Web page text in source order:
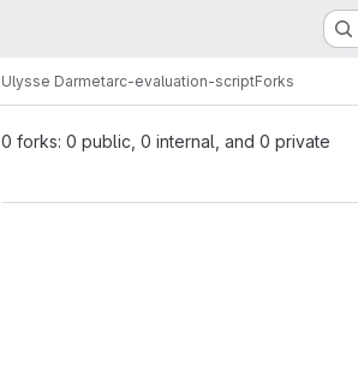
Ulysse Darmetarc-evaluation-scriptForks
0 forks: 0 public, 0 internal, and 0 private